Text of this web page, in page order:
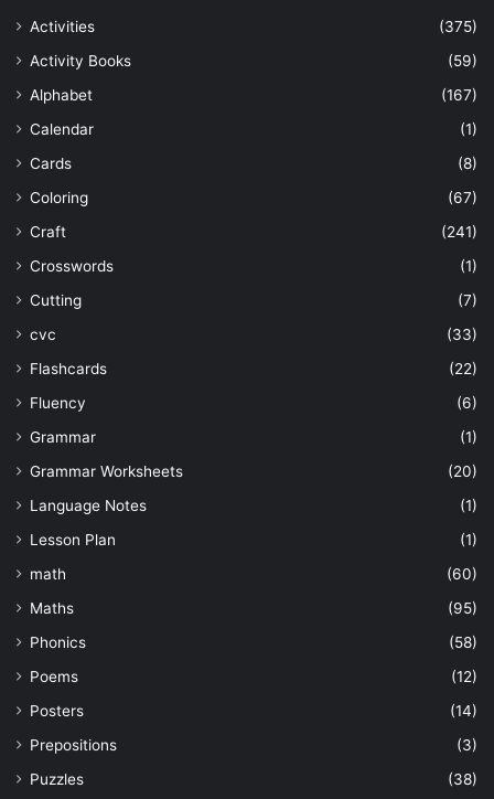
Activities
(375)
Activity Books
(59)
Alphabet
(167)
Calendar
(1)
Cards
(8)
Coloring
(67)
Craft
(241)
Crosswords
(1)
Cutting
(7)
cvc
(33)
Flashcards
(22)
Fluency
(6)
Grammar
(1)
Grammar Worksheets
(20)
Language Notes
(1)
Lesson Plan
(1)
math
(60)
Maths
(95)
Phonics
(58)
Poems
(12)
Posters
(14)
Prepositions
(3)
Puzzles
(38)